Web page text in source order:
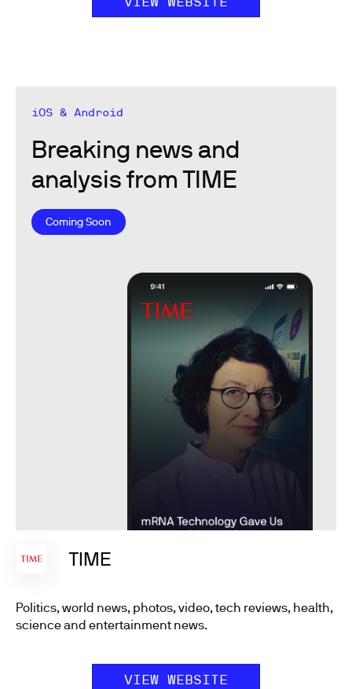
iOS & Android
Breaking news and
analysis from TIME
Coming Soon
TIME
Politics, world news, photos, video, tech reviews, health,
science and entertainment news.
VIEW WEBSITE